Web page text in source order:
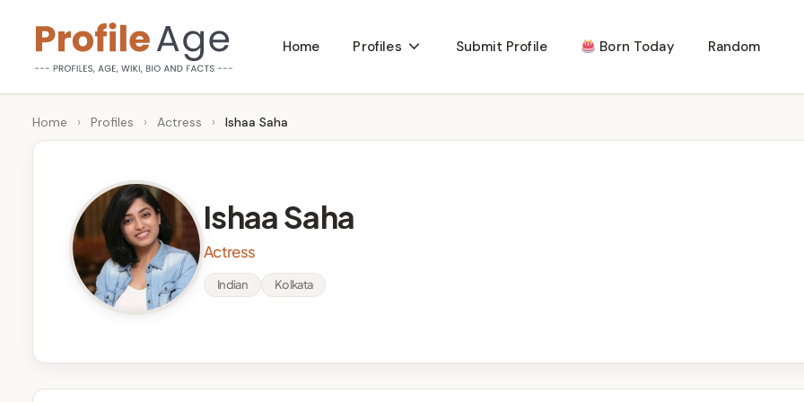
content
P
r
g
Age,
Wiki,
Bio
Home Profiles Submit Profile Born Today Random
Home › Profiles › Actress › Ishaa Saha
Ishaa Saha
Actress
Indian Kolkata